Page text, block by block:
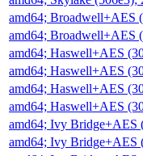
amd64; Broadwell+AES
amd64; Broadwell+AES
amd64; Haswell+AES
amd64; Haswell+AES
amd64; Haswell+AES
amd64; Haswell+AES
amd64; Ivy Bridge+AES
amd64; Ivy Bridge+AES